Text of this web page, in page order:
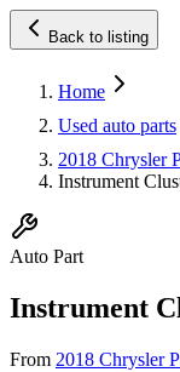
Back to listing
Home
Used auto parts
2018 Chrysler
Instrument
Auto Part
Instrument
From 2018 Chrysler